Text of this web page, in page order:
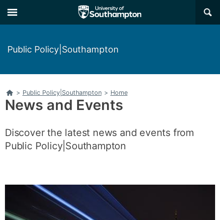
to
main
to
main
×
Public Policy|Southampton
Home
> Public Policy|Southampton > Home
News and Events
Discover the latest news and events from
Public Policy|Southampton